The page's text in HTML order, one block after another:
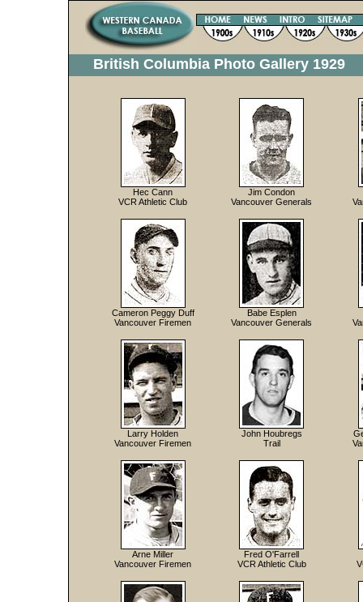
British Columbia Photo Gallery 1929
Hec Cann
VCR Athletic Club
Jim Condon
Vancouver Generals
Cameron Peggy Duff
Vancouver Firemen
Babe Esplen
Vancouver Generals
Larry Holden
Vancouver Firemen
John Houbregs
Trail
Arne Miller
Vancouver Firemen
Fred O'Farrell
VCR Athletic Club